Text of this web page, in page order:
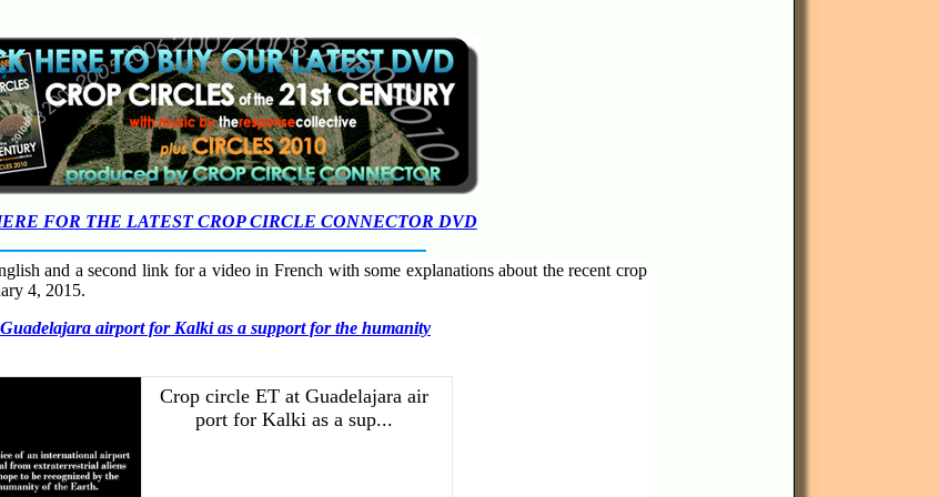
FOR THE LATEST CROP CIRCLE CONNECTOR DVD
and a second link for a video in French with some explanations about the recent crop
4, 2015.
airport for Kalki as a support for the humanity
Crop circle ET at Guadelajara air
port for Kalki as a sup...